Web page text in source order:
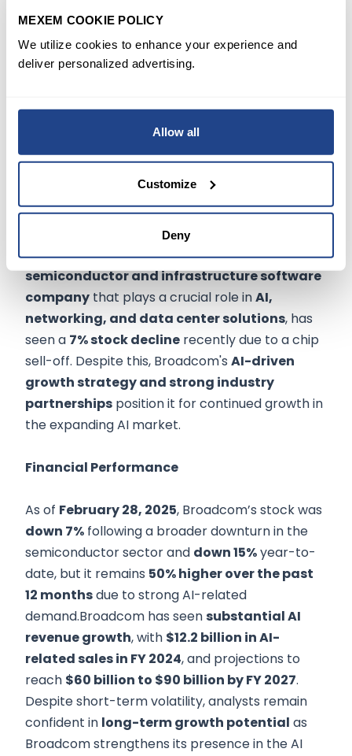
MEXEM COOKIE POLICY
We utilize cookies to enhance your experience and
deliver personalized advertising.
Allow all
Customize
Deny
should monitor the company's new store
openings and earnings reports, as these factors
will shape its future growth. While the stock's
expansion plans make Costco an attractive
Broadcom Inc
( NASDAQ:AVGO $427.76)
Broadcom Inc. (NASDAQ:AVGO), a major
semiconductor and infrastructure software
company that plays a crucial role inAI,
networking, and data center solutions, has
seen a 7% stock decline recently due to a chip
sell-off. Despite this, Broadcom's AI-driven
growth strategy and strong industry
partnerships position it for continued growth in
the expanding AI market.
Financial Performance
As of February 28, 2025, Broadcom’s stock was
down 7% following a broader downturn in the
semiconductor sector and down 15%year-to-
date, but it remains 50% higher over the past
12 monthsdue to strong AI-related
demand.Broadcom has seensubstantial AI
revenue growth, with $12.2 billion in AI-
related sales in FY 2024, and projections to
reach $60 billion to $90 billion by FY 2027.
Despite short-term volatility, analysts remain
confident in long-term growth potential as
Broadcom strengthens its presence in the AI